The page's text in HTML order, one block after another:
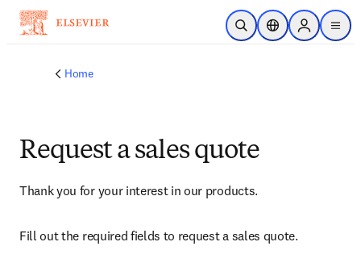
Skip to main content
Open SearchLocation Selector
Sign in to
menu
Home
Request a sales quote
Thank you for your interest in our products.
Fill out the required fields to request a sales quote.